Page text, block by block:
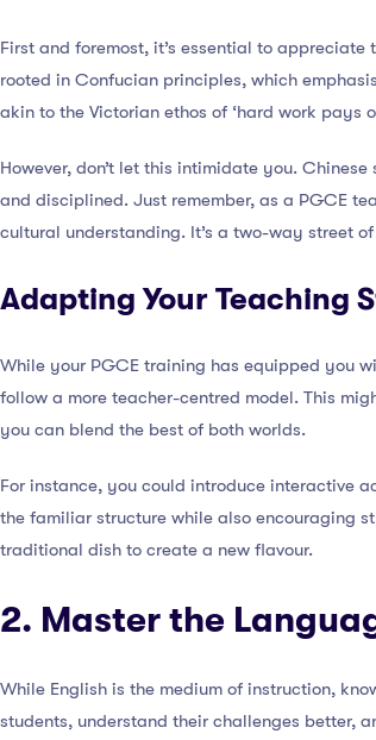
First and foremost, it’s essential to appreciate
rooted in Confucian principles, which
akin to the Victorian ethos of ‘hard work pays
However, don’t let this intimidate you.
and disciplined. Just remember, as a PGCE
cultural understanding. It’s a two-way street
Adapting Your Teaching
While your PGCE training has equipped you
follow a more teacher-centred model. This
you can blend the best of both worlds.
For instance, you could introduce interactive
the familiar structure while also encouraging
traditional dish to create a new flavour.
2. Master the
While English is the medium of instruction,
students, understand their challenges better,